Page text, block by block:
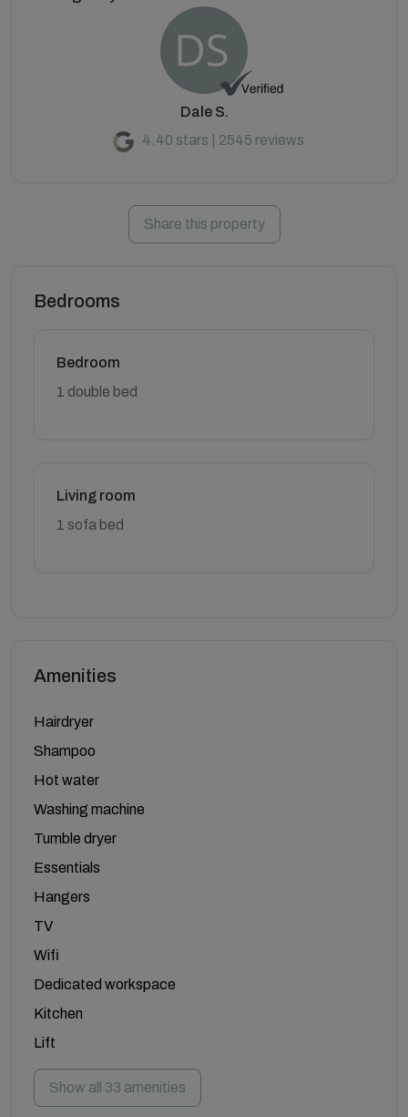
Dale S.
4.40 stars | 2545 reviews
Share this property
Bedrooms
Bedroom
1 double bed
Living room
1 sofa bed
Amenities
Hairdryer
Shampoo
Hot water
Washing machine
Tumble dryer
Essentials
Hangers
TV
Wifi
Dedicated workspace
Kitchen
Lift
Show all 33 amenities